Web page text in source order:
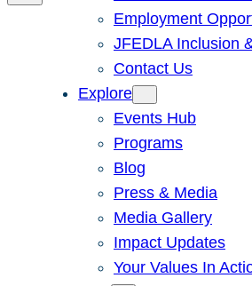
Employment
JFEDLA Inclusion
Contact Us
Explore
Events Hub
Programs
Blog
Press & Media
Media Gallery
Impact Updates
Your Values In